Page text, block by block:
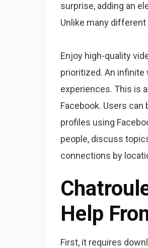
surprise, adding an
Unlike many
Enjoy high-quality
prioritized. An
experiences. This is
Facebook. Users
profiles using
people, discuss
connections by
Help
First, it requires